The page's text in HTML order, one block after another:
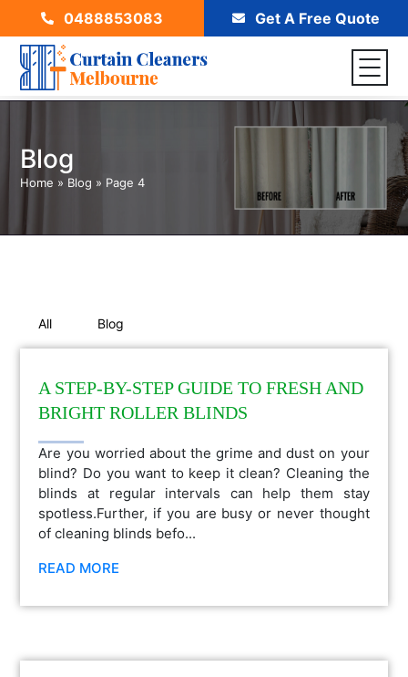
0488853083 Get A Free Quote
Blog
Home » Blog » Page 4
All Blog
A STEP-BY-STEP GUIDE TO FRESH AND
BRIGHT ROLLER BLINDS
Are you worried about the grime and dust on your
blind? Do you want to keep it clean? Cleaning the
blinds at regular intervals can help them stay
spotless.Further, if you are busy or never thought
of cleaning blinds befo...
READ MORE